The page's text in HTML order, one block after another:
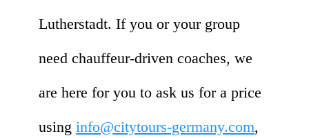
Lutherstadt. If you or your group
need chauffeur-driven coaches, we
are here for you to ask us for a price
using info@citytours-germany.com,